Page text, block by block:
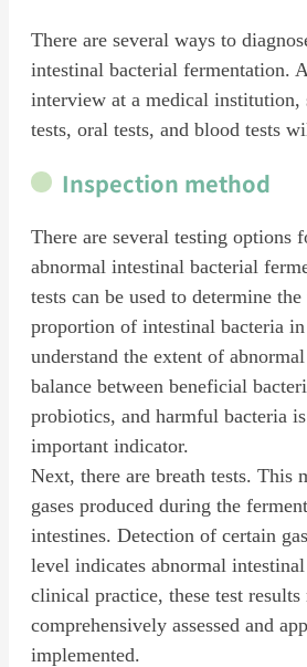
There are several ways to
intestinal bacterial fermentation.
interview at a medical institution,
tests, oral tests, and blood tests
Inspection method
There are several testing options
abnormal intestinal bacterial
tests can be used to determine the
proportion of intestinal bacteria
understand the extent of
balance between beneficial
probiotics, and harmful bacteria
important indicator.
Next, there are breath tests. This
gases produced during the
intestines. Detection of certain
level indicates abnormal
clinical practice, these test results
comprehensively assessed and
implemented.